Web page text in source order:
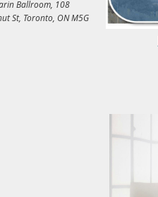
Ballroom, 108
St, Toronto, ON M5G